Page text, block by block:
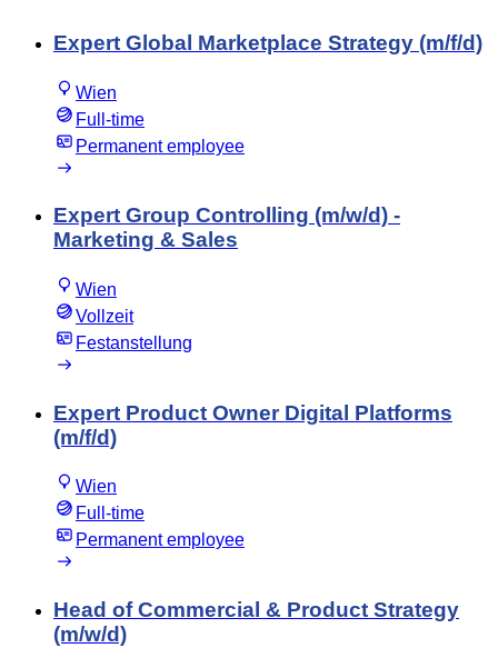
Expert Global Marketplace Strategy (m/f/d)
Wien
Full-time
Permanent employee
Expert Group Controlling (m/w/d) -
Marketing & Sales
Wien
Vollzeit
Festanstellung
Expert Product Owner Digital Platforms
(m/f/d)
Wien
Full-time
Permanent employee
Head of Commercial & Product Strategy
(m/w/d)